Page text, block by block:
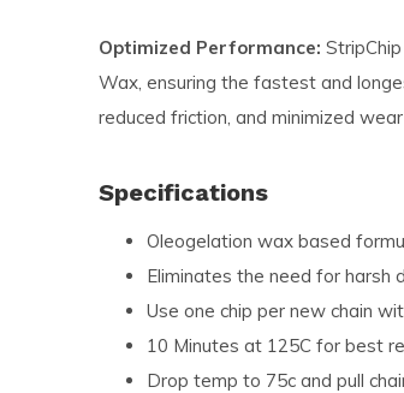
Optimized Performance:
Wax, ensuring the fastest and
reduced friction, and minimized
Specifications
Oleogelation wax based
Eliminates the need for harsh
Use one chip per new chain
10 Minutes at 125C for best
Drop temp to 75c and pull